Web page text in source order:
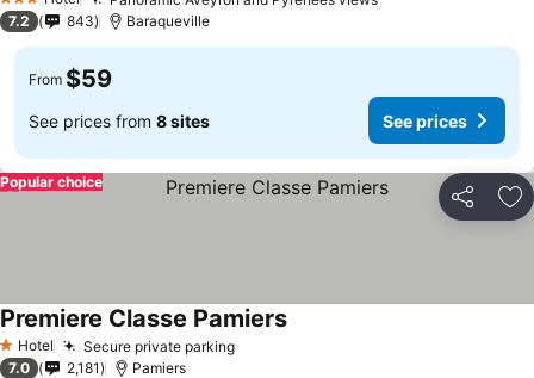
3 Stars
7.2 843 Baraqueville
From $59
See prices from 8 sites See prices
Share
Popular choice
1 Stars
Hotel Secure private parking
Premiere Classe Pamiers
7.0 2,181 Pamiers